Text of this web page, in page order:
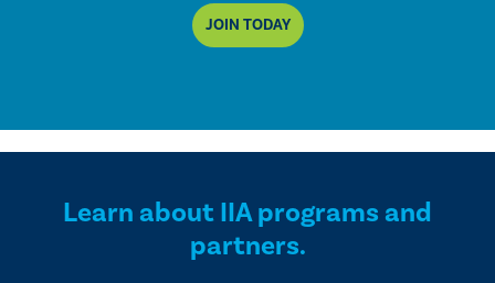
JOIN TODAY
Learn about IIA programs and
partners.